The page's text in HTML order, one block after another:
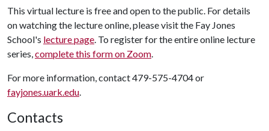
This virtual lecture is free and open to the public. For details
on watching the lecture online, please visit the Fay Jones
School's lecture page. To register for the entire online lecture
series,complete this form on Zoom.
For more information, contact 479-575-4704 or
fayjones.uark.edu.
Contacts